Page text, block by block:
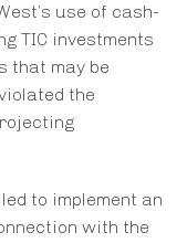
use of cash-
TIC investments
that may be
the
to implement an
with the